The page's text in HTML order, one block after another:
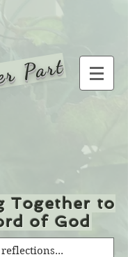
Part
Together to
of God